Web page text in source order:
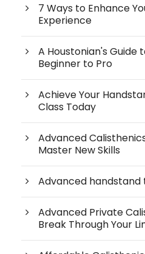
7 Ways to Enhance
Experience
A Houstonian's Guide
Beginner to Pro
Achieve Your
Class Today
Advanced
Master New Skills
Advanced handstand
Advanced Private
Break Through Your